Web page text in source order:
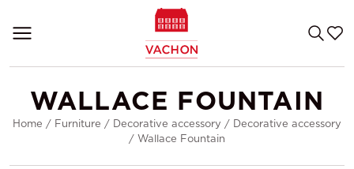
WALLACE FOUNTAIN
Home / Furniture / Decorative accessory / Decorative accessory
/ Wallace Fountain